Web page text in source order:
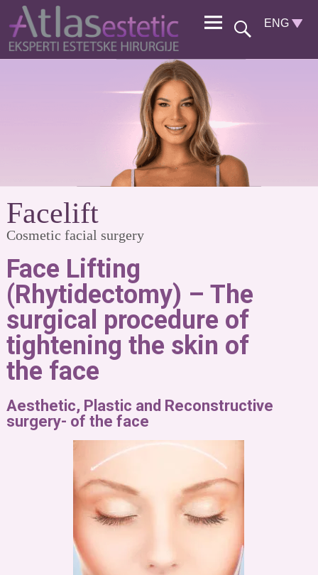
Facelift
Cosmetic facial surgery
Face Lifting
(Rhytidectomy) – The
surgical procedure of
tightening the skin of
the face
Aesthetic, Plastic and Reconstructive
surgery- of the face